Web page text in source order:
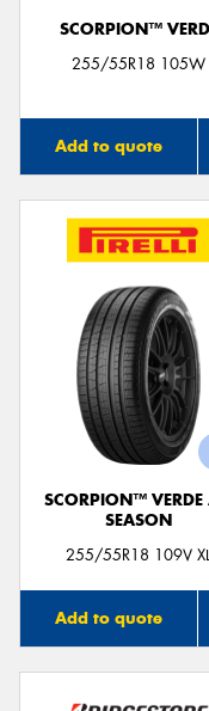
SCORPION™
255/55R18 105W
Add to quote
SCORPION™ VERDE
SEASON
255/55R18 109V
Add to quote